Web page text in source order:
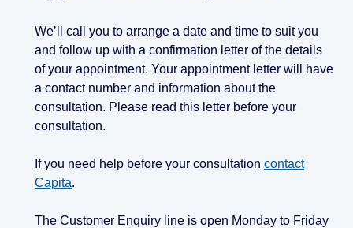
We’ll call you to arrange a date and time to suit you
and follow up with a confirmation letter of the details
of your appointment. Your appointment letter will have
a contact number and information about the
consultation. Please read this letter before your
consultation.
If you need help before your consultation contact
Capita.
The Customer Enquiry line is open Monday to Friday